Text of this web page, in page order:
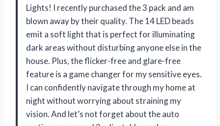
Lights! I recently purchased the 3 pack and am
blown away by their quality. The 14 LED beads
emit a soft light that is perfect for illuminating
dark areas without disturbing anyone else in the
house. Plus, the flicker-free and glare-free
feature is a game changer for my sensitive eyes.
I can confidently navigate through my home at
night without worrying about straining my
vision. And let’s not forget about the auto